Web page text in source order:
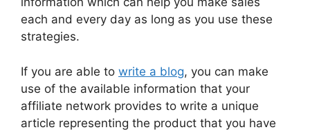
each and every day as long as you use these
strategies.
If you are able to write a blog, you can make
use of the available information that your
affiliate network provides to write a unique
article representing the product that you have